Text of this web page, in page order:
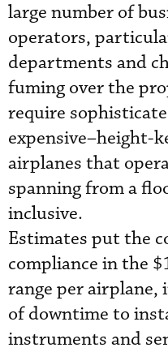
large number of
operators,
departments and
fuming over the
require
expensive–height-
airplanes that
spanning from a
inclusive.
Estimates put the
compliance in the
range per
of downtime to
instruments and